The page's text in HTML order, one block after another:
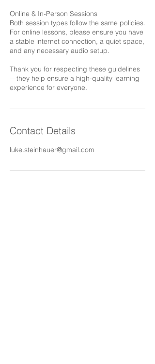
Online & In-Person Sessions
Both session types follow the same policies.
For online lessons, please ensure you have
a stable internet connection, a quiet space,
and any necessary audio setup.
Thank you for respecting these guidelines
—they help ensure a high-quality learning
experience for everyone.
Contact Details
luke.steinhauer@gmail.com